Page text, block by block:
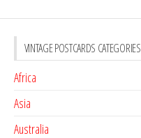
VINTAGE POSTCARDS CATEGORIES
Africa
Asia
Australia